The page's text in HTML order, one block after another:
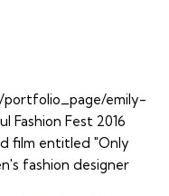
portfolio_page/emily-
Fashion Fest 2016
film entitled "Only
fashion designer